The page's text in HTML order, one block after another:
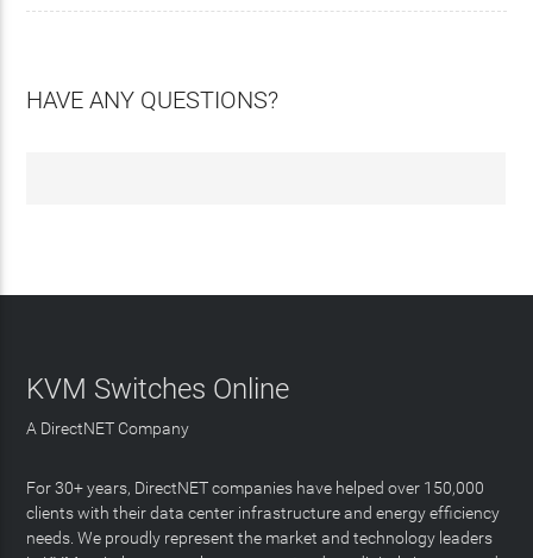
HAVE ANY QUESTIONS?
KVM Switches Online
A DirectNET Company
For 30+ years, DirectNET companies have helped over 150,000
clients with their data center infrastructure and energy efficiency
needs. We proudly represent the market and technology leaders